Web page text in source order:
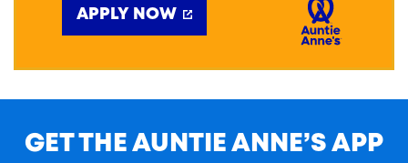
APPLY NOW
GET THE AUNTIE ANNE’S APP